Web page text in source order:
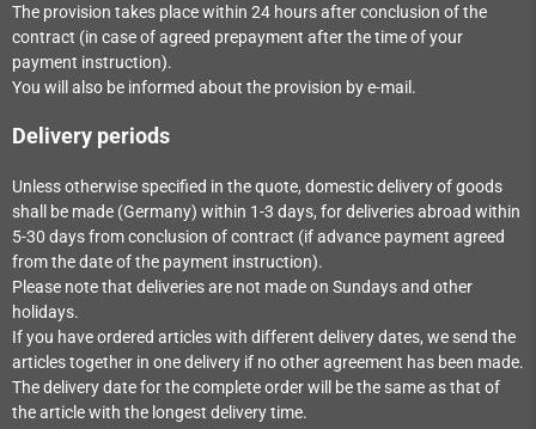
The provision takes place within 24 hours after conclusion of the
contract (in case of agreed prepayment after the time of your
payment instruction).
You will also be informed about the provision by e-mail.
Delivery periods
Unless otherwise specified in the quote, domestic delivery of goods
shall be made (Germany) within 1-3 days, for deliveries abroad within
5-30 daysfrom conclusion of contract (if advance payment agreed
from the date of the payment instruction).
Please note that deliveries are not made on Sundays and other
holidays.
If you have ordered articles with different delivery dates, we send the
articles together in one delivery if no other agreement has been made.
The delivery date for the complete order will be the same as that of
the article with the longest delivery time.